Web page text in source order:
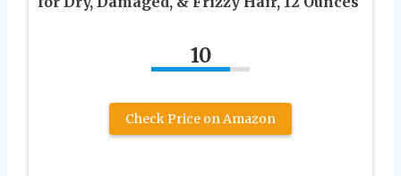
10
Check Price on Amazon